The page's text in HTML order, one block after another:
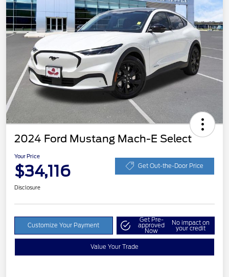
2024 Ford Mustang Mach-E Select
Your Price
$34,116 Get Out-the-Door Price
Disclosure
Customize Your Payment
Get Pre-
approved
Now
No impact on
your credit
Value Your Trade